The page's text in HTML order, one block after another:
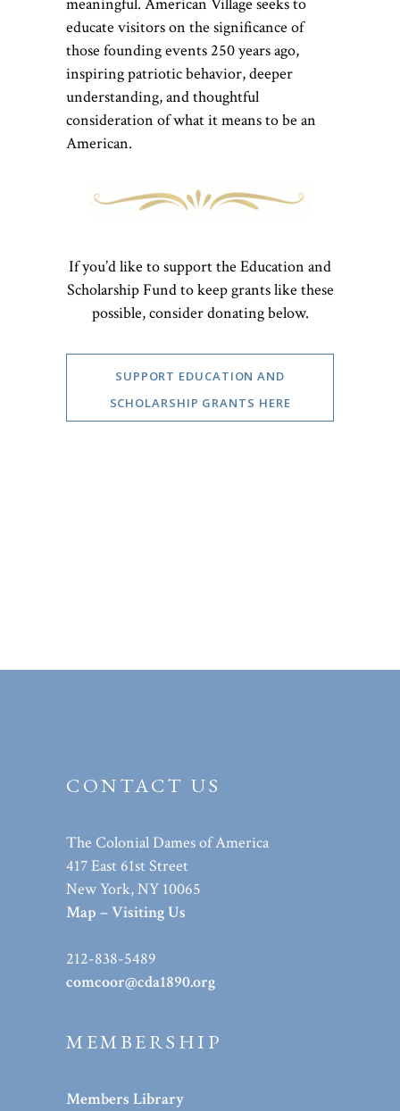
meaningful. American Village seeks to
educate visitors on the significance of
those founding events 250 years ago,
inspiring patriotic behavior, deeper
understanding, and thoughtful
consideration of what it means to be an
American.
If you’d like to support the Education and
Scholarship Fund to keep grants like these
possible, consider donating below.
SUPPORT EDUCATION AND
SCHOLARSHIP GRANTS HERE
CONTACT US
The Colonial Dames of America
417 East 61st Street
New York, NY 10065
Map – Visiting Us
212-838-5489
comcoor@cda1890.org
MEMBERSHIP
Members Library